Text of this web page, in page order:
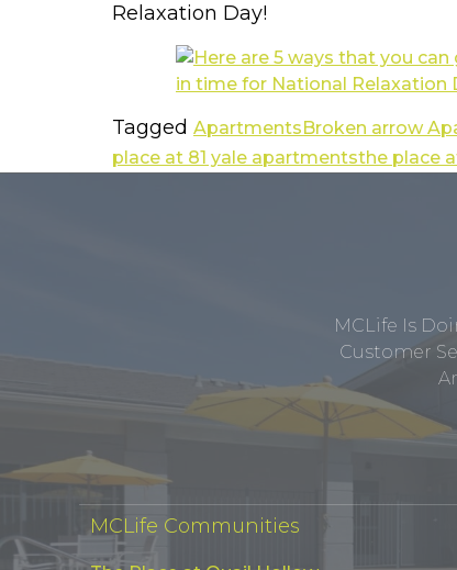
Relaxation Day!
Tagged ApartmentsBroken arrow
place at 81 yale apartmentsthe place
MCLife Is
Customer
MCLife Communities